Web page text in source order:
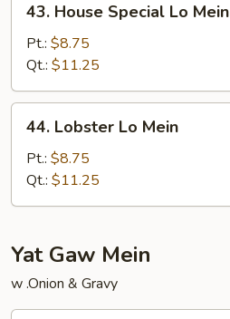
House
Special
Lo
Mein
43. House Special Lo Mein
Pt.: $8.75
Qt.: $11.25
Lobster
Mein
44. Lobster Lo Mein
Pt.: $8.75
Qt.: $11.25
Yat Gaw Mein
w .Onion & Gravy